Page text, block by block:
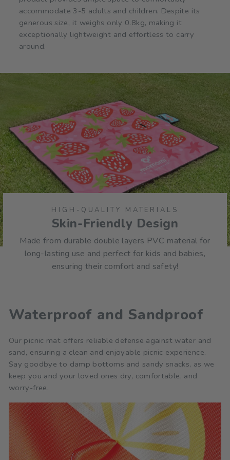
accommodate 3-5 adults and children. Despite its
generous size, it weighs only 0.8kg, making it
exceptionally lightweight and effortless to carry
around.
HIGH-QUALITY MATERIALS
Skin-Friendly Design
Made from durable double layers PVC material for
long-lasting use and perfect for kids and babies,
ensuring their comfort and safety!
Waterproof and Sandproof
Our picnic mat offers reliable defense against water and
sand, ensuring a clean and enjoyable picnic experience.
Say goodbye to damp bottoms and sandy snacks, as we
keep you and your loved ones dry, comfortable, and
worry-free.